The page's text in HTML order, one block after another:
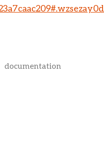
documentation